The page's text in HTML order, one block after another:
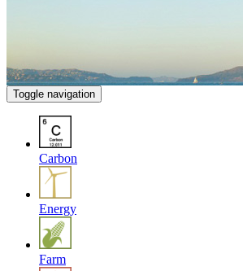
Toggle navigation
Carbon
Energy
Farm